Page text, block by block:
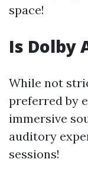
space!
Is Dolby
While not
preferred by
immersive
auditory
sessions!